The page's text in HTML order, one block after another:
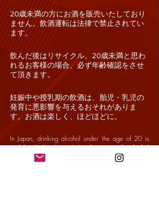
20歳未満の方にお酒を販売いたしており
ません。飲酒運転は法律で禁止されてい
ます。
飲んだ後はリサイクル。20歳未満と思わ
れるお客様の場合、必ず年齢確認をさせ
て頂きます。
妊娠中や授乳期の飲酒は、胎児・乳児の
発育に悪影響を与えるおそれがありま
す。お酒は楽しく、ほどほどに。
In Japan, drinking alcohol under the age of 20 is
prohibited by law. We do not sell alcohol
beverages to consumers under the age of 20.
Driving while intoxicated is prohibited by law.